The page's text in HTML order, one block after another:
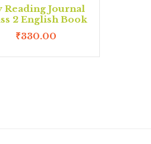
Reading Journal
2 English Book
₹330.00